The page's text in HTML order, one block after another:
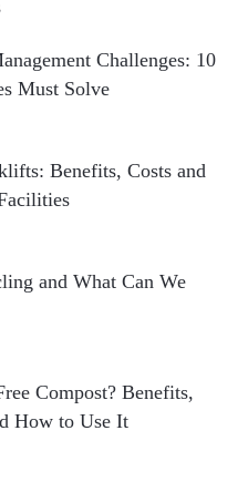
Challenges: 10
Must Solve
Benefits, Costs and
and What Can We
Compost? Benefits,
How to Use It